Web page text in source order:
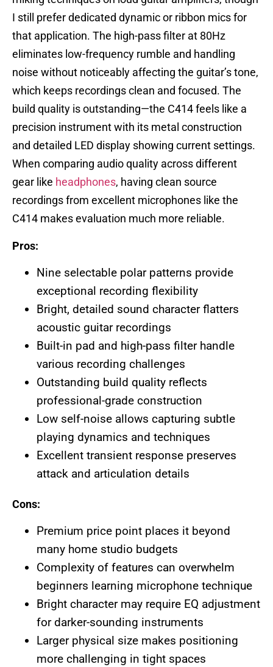
I still prefer dedicated dynamic or ribbon mics for
that application. The high-pass filter at 80Hz
eliminates low-frequency rumble and handling
noise without noticeably affecting the guitar’s tone,
which keeps recordings clean and focused. The
build quality is outstanding—the C414 feels like a
precision instrument with its metal construction
and detailed LED display showing current settings.
When comparing audio quality across different
gear like headphones, having clean source
recordings from excellent microphones like the
C414 makes evaluation much more reliable.
Pros:
Nine selectable polar patterns provide
exceptional recording flexibility
Bright, detailed sound character flatters
acoustic guitar recordings
Built-in pad and high-pass filter handle
various recording challenges
Outstanding build quality reflects
professional-grade construction
Low self-noise allows capturing subtle
playing dynamics and techniques
Excellent transient response preserves
attack and articulation details
Cons:
Premium price point places it beyond
many home studio budgets
Complexity of features can overwhelm
beginners learning microphone technique
Bright character may require EQ adjustment
for darker-sounding instruments
Larger physical size makes positioning
more challenging in tight spaces